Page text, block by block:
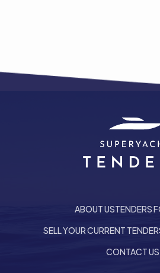
ABOUT USTENDERS
SELL YOUR CURRENT TENDER
CONTACT US